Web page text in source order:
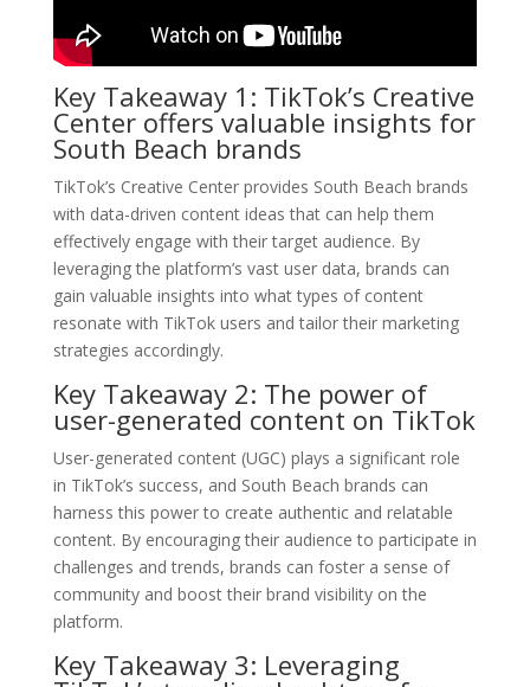
Key Takeaway 1: TikTok’s Creative
Center offers valuable insights for
South Beach brands
TikTok’s Creative Center provides South Beach brands
with data-driven content ideas that can help them
effectively engage with their target audience. By
leveraging the platform’s vast user data, brands can
gain valuable insights into what types of content
resonate with TikTok users and tailor their marketing
strategies accordingly.
Key Takeaway 2: The power of
user-generated content on TikTok
User-generated content (UGC) plays a significant role
in TikTok’s success, and South Beach brands can
harness this power to create authentic and relatable
content. By encouraging their audience to participate in
challenges and trends, brands can foster a sense of
community and boost their brand visibility on the
platform.
Key Takeaway 3: Leveraging